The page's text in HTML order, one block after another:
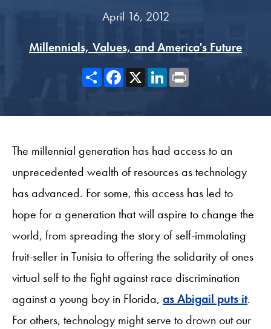
April 16, 2012
Millennials, Values, and America's Future
ShareFacebook
X LinkedIn
The millennial generation has had access to an
unprecedented wealth of resources as technology
has advanced. For some, this access has led to
hope for a generation that will aspire to change the
world, from spreading the story of self-immolating
fruit-seller in Tunisia to offering the solidarity of ones
virtual self to the fight against race discrimination
against a young boy in Florida, as Abigail puts it.
For others, technology might serve to drown out our